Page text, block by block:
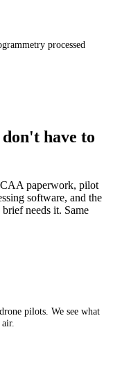
processed
have to
paperwork, pilot
software, and the
needs it. Same
pilots. We see what